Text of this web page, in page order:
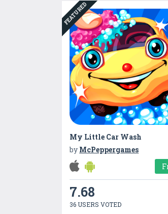
FEATURED
My Little Car Wash
by McPeppergames
7.68
36 USERS VOTED